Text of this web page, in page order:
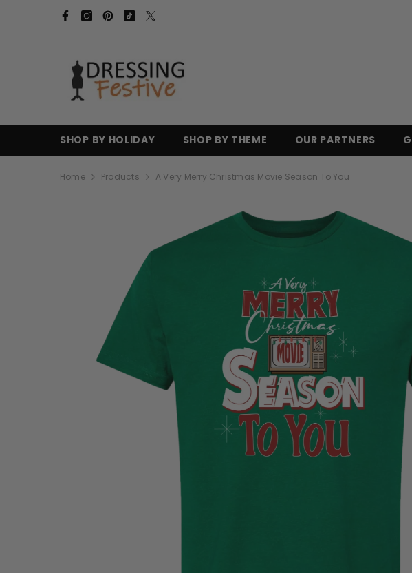
SKIP TO CONTENT
SHOP BY HOLIDAY SHOP BY THEME OUR PARTNERS
Home Products A Very Merry Christmas Movie Season To You